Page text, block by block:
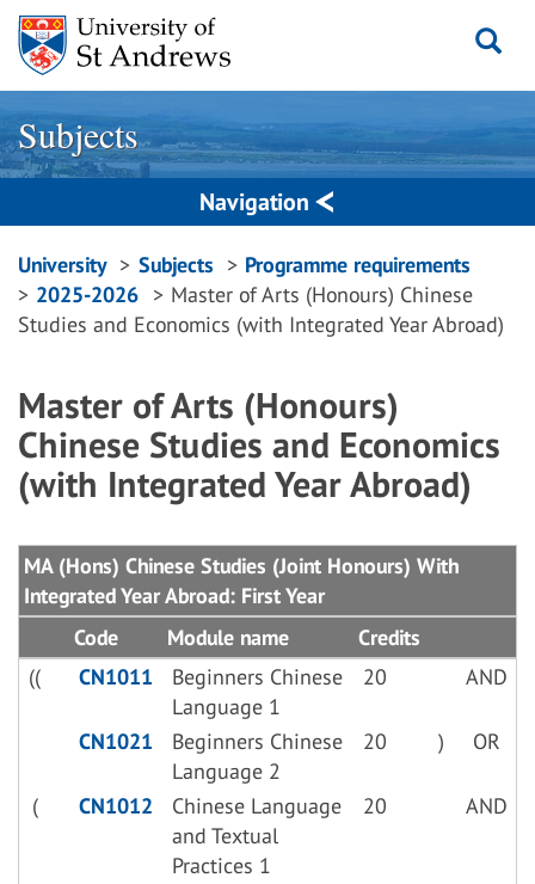
Skip
content
Subjects
Navigation
Breadcrumbs
navigation
University Subjects
Programme requirements
2025-2026
Master of Arts (Honours) Chinese
Studies and Economics (with Integrated Year Abroad)
Master of Arts (Honours)
Chinese Studies and Economics
(with Integrated Year Abroad)
MA (Hons) Chinese Studies (Joint Honours) With
Integrated Year Abroad: First Year
Code
Module name
Credits
((
CN1011
Beginners Chinese
Language 1
20 AND
CN1021
Beginners Chinese
Language 2
20 ) OR
( CN1012
Chinese Language
and Textual
Practices 1
20 AND